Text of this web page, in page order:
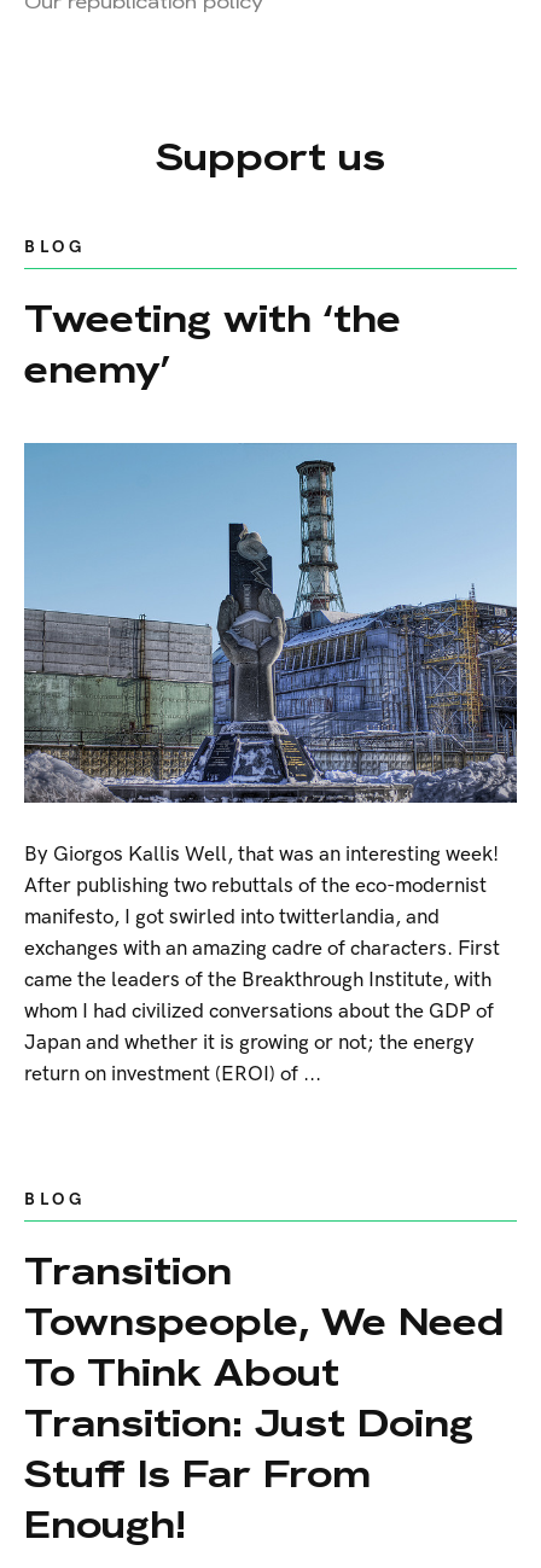
Support us
BLOG
Tweeting with ‘the
enemy’
By Giorgos Kallis Well, that was an interesting week!
After publishing two rebuttals of the eco-modernist
manifesto, I got swirled into twitterlandia, and
exchanges with an amazing cadre of characters. First
came the leaders of the Breakthrough Institute, with
whom I had civilized conversations about the GDP of
Japan and whether it is growing or not; the energy
return on investment (EROI) of ...
BLOG
Transition
Townspeople, We Need
To Think About
Transition: Just Doing
Stuff Is Far From
Enough!